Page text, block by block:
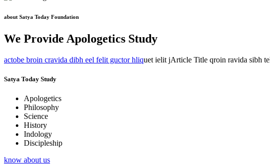
about Satya Today Foundation
We Provide Apologetics Study
actobe broin cravida dibh eel felit guctor hliquet ielit jArticle Title qroin ravida sibh
Satya Today Study
Apologetics
Philosophy
Science
History
Indology
Discipleship
know about us